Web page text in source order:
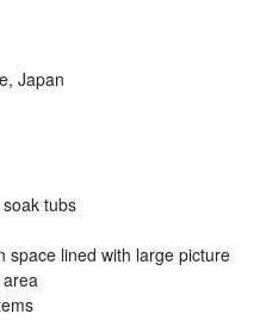
Japan
tubs
space lined with large picture